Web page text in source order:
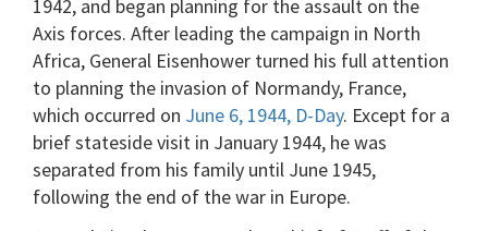
1942, and began planning for the assault on the
Axis forces. After leading the campaign in North
Africa, General Eisenhower turned his full attention
to planning the invasion of Normandy, France,
which occurred on June 6, 1944, D-Day. Except for a
brief stateside visit in January 1944, he was
separated from his family until June 1945,
following the end of the war in Europe.